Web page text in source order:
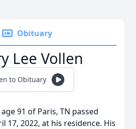
Obituary
Lee Vollen
to Obituary
91 of Paris, TN passed
17, 2022, at his residence. His